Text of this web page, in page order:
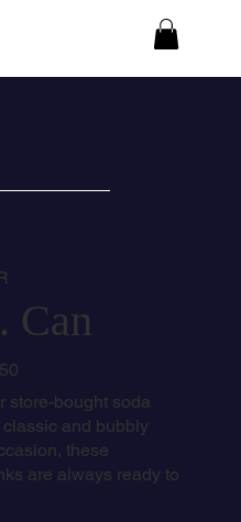
Can
store-bought soda
and bubbly
these
are always ready to